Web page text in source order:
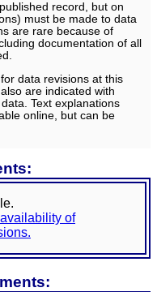
record, but on
must be made to data
are rare because of
documentation of all
data revisions at this
are indicated with
Text explanations
online, but can be
of